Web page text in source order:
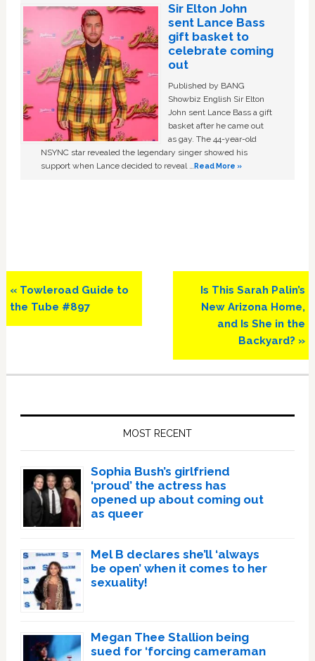
Sir Elton John
sent Lance Bass
gift basket to
celebrate coming
out
Published by BANG
Showbiz English Sir Elton
John sent Lance Bass a gift
basket after he came out
as gay. The 44-year-old
NSYNC star revealed the legendary singer showed his
support when Lance decided to reveal …Read More »
Previous
Post:
« Towleroad Guide to
the Tube #897
Next
Post:
Is This Sarah Palin’s
New Arizona Home,
and Is She in the
Backyard? »
MOST RECENT
Sophia Bush’s girlfriend
‘proud’ the actress has
opened up about coming out
as queer
Mel B declares she’ll ‘always
be open’ when it comes to her
sexuality!
Megan Thee Stallion being
sued for ‘forcing cameraman